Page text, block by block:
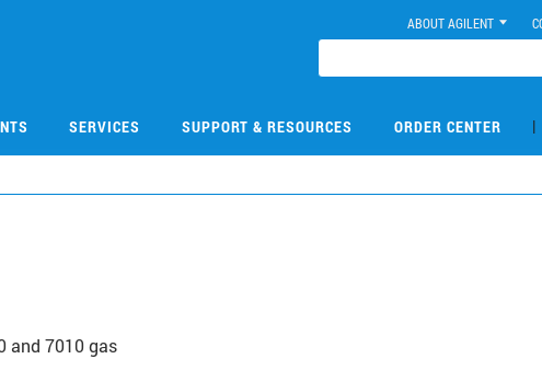
ABOUT AGILENT
SERVICES SUPPORT & RESOURCES ORDER CENTER |
and 7010 gas